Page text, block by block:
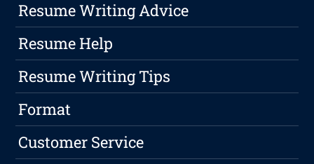
Resume Writing Advice
Resume Help
Resume Writing Tips
Format
Customer Service